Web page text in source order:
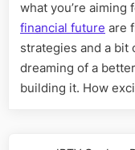
what you’re aiming
financial future are
strategies and a bit
dreaming of a
building it. How